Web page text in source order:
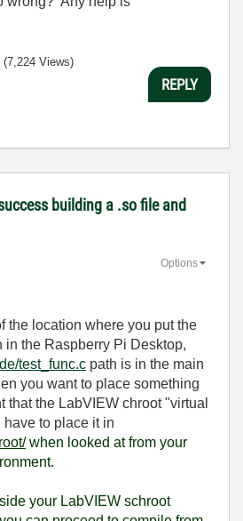
(7,224 Views)
REPLY
building a .so file and
Options
the location where you put the
in the Raspberry Pi Desktop,
test_func.c path is in the main
you want to place something
that the LabVIEW chroot "virtual
to place it in
when looked at from your
your LabVIEW schroot